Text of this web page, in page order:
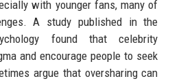
with younger fans, many of
A study published in the
found that celebrity
and encourage people to seek
argue that oversharing can